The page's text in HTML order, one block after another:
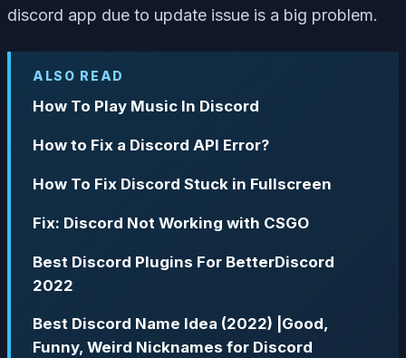
discord app due to update issue is a big problem.
ALSO READ
How To Play Music In Discord
How to Fix a Discord API Error?
How To Fix Discord Stuck in Fullscreen
Fix: Discord Not Working with CSGO
Best Discord Plugins For BetterDiscord
2022
Best Discord Name Idea (2022) |Good,
Funny, Weird Nicknames for Discord